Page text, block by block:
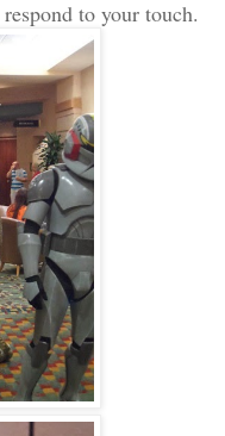
to your touch.